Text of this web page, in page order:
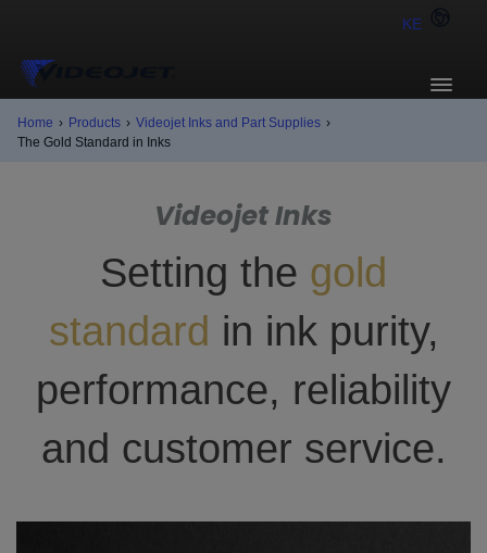
KE
Home › Products › Videojet Inks and Part Supplies ›
The Gold Standard in Inks
Videojet Inks
Setting the gold
standard in ink purity,
performance, reliability
and customer service.